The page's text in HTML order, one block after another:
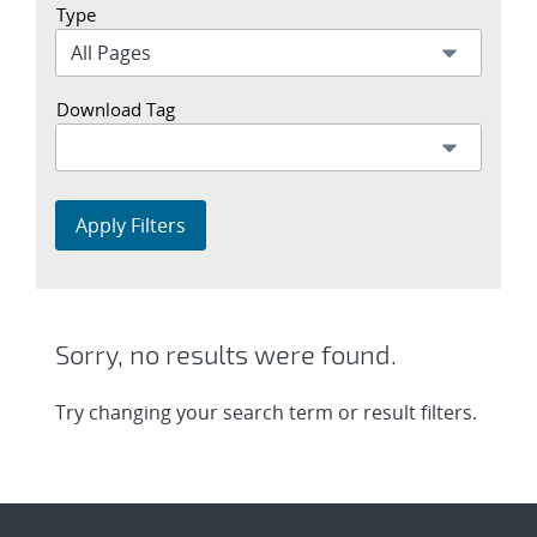
Type
Download Tag
Apply Filters
Sorry, no results were found.
Try changing your search term or result filters.